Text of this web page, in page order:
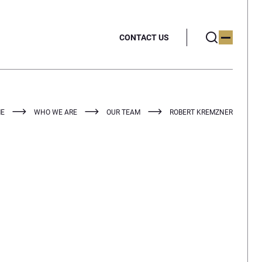
CONTACT US
WHO WE ARE OUR TEAM ROBERT KREMZNER